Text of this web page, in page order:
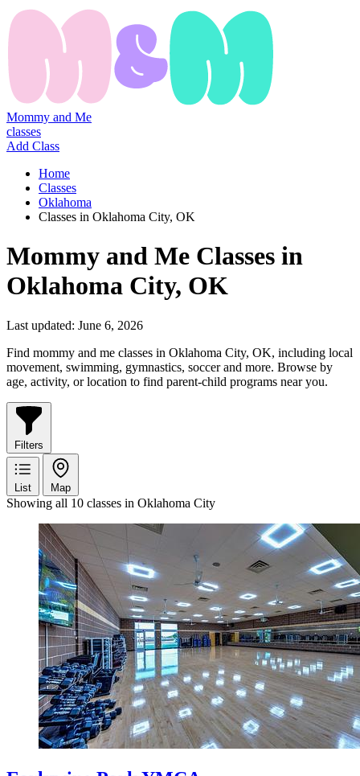
Mommy and Me
classes
Add Class
Home
Classes
Oklahoma
Classes in Oklahoma City, OK
Mommy and Me Classes in
Oklahoma City, OK
Last updated: June 6, 2026
Find mommy and me classes in Oklahoma City, OK, including local
movement, swimming, gymnastics, soccer and more. Browse by
age, activity, or location to find parent-child programs near you.
Filters
List Map
Showing all 10 classes in Oklahoma City